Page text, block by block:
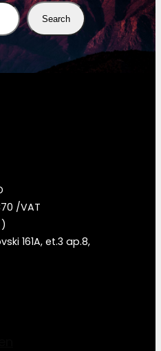
Search
/VAT
161A, et.3 ap.8,